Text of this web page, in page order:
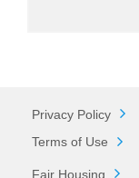
Privacy Policy
Terms of Use
Fair Housing